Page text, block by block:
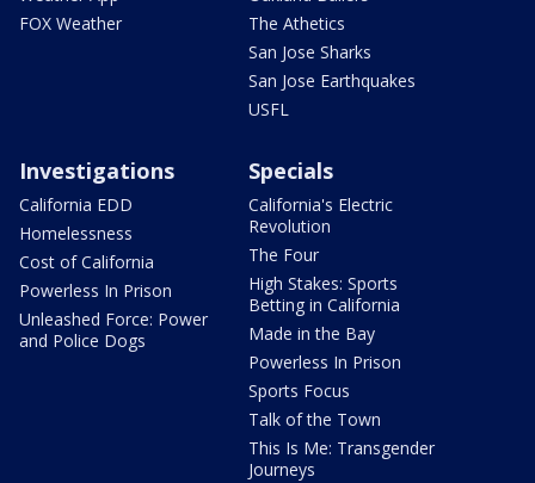
FOX Weather
The Athetics
San Jose Sharks
San Jose Earthquakes
USFL
Investigations
California EDD
Homelessness
Cost of California
Powerless In Prison
Unleashed Force: Power
and Police Dogs
Specials
California's Electric
Revolution
The Four
High Stakes: Sports
Betting in California
Made in the Bay
Powerless In Prison
Sports Focus
Talk of the Town
This Is Me: Transgender
Journeys